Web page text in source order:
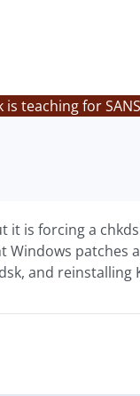
teaching for SANS
it is forcing a
patches
and reinstalling